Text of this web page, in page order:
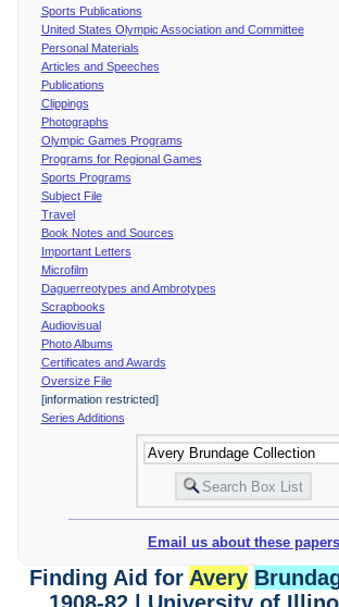
Sports Publications
United States Olympic Association and Committee
Personal Materials
Articles and Speeches
Publications
Clippings
Photographs
Olympic Games Programs
Programs for Regional Games
Sports Programs
Subject File
Travel
Book Notes and Sources
Important Letters
Microfilm
Daguerreotypes and Ambrotypes
Scrapbooks
Audiovisual
Photo Albums
Certificates and Awards
Oversize File
[information restricted]
Series Additions
Email us about these papers
Finding Aid for Avery